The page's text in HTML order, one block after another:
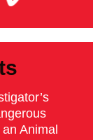
Animal